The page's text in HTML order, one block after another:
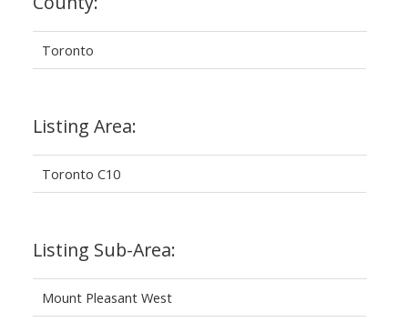
Toronto
Listing Area:
Toronto C10
Listing Sub-Area:
Mount Pleasant West